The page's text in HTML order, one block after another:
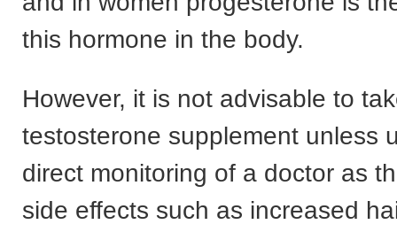
this hormone in the body.
However, it is not advisable to
testosterone supplement unless
direct monitoring of a doctor as
side effects such as increased